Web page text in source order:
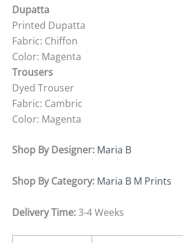
Dupatta
Printed Dupatta
Fabric: Chiffon
Color: Magenta
Trousers
Dyed Trouser
Fabric: Cambric
Color: Magenta
Shop By Designer: Maria B
Shop By Category: Maria B M Prints
Delivery Time:3-4 Weeks